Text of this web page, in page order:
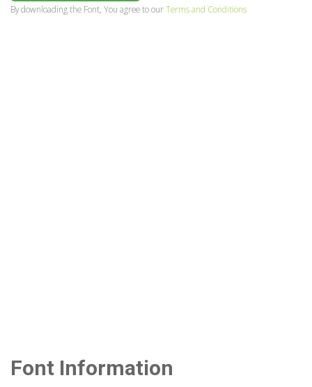
By downloading the Font, You agree to ourTerms and Conditions
Font Information